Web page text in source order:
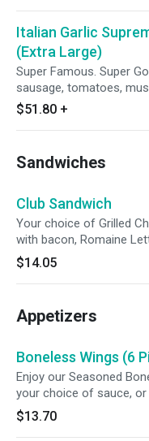
Italian Garlic
(Extra Large)
Super Famous. Super
sausage, tomatoes,
and lots of garlic on our
$51.80 +
Sandwiches
Club Sandwich
Your choice of Grilled
with bacon, Romaine
red onions, creamy
cheese blend. Served
$14.05
Appetizers
Boneless Wings (6
Enjoy our Seasoned
your choice of sauce, or
with your choice of
$13.70